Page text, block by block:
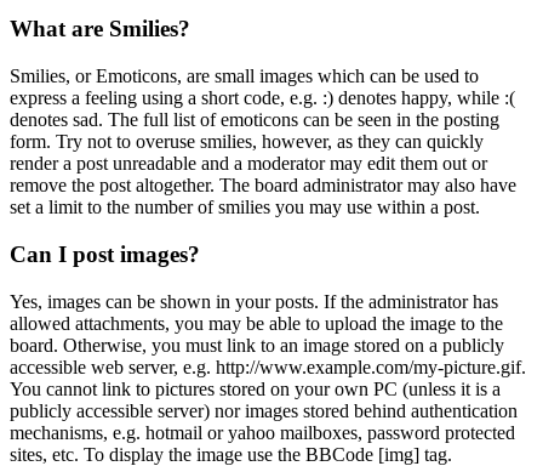
What are Smilies?
Smilies, or Emoticons, are small images which can be used to
express a feeling using a short code, e.g. :) denotes happy, while :(
denotes sad. The full list of emoticons can be seen in the posting
form. Try not to overuse smilies, however, as they can quickly
render a post unreadable and a moderator may edit them out or
remove the post altogether. The board administrator may also have
set a limit to the number of smilies you may use within a post.
Can I post images?
Yes, images can be shown in your posts. If the administrator has
allowed attachments, you may be able to upload the image to the
board. Otherwise, you must link to an image stored on a publicly
accessible web server, e.g. http://www.example.com/my-picture.gif.
You cannot link to pictures stored on your own PC (unless it is a
publicly accessible server) nor images stored behind authentication
mechanisms, e.g. hotmail or yahoo mailboxes, password protected
sites, etc. To display the image use the BBCode [img] tag.